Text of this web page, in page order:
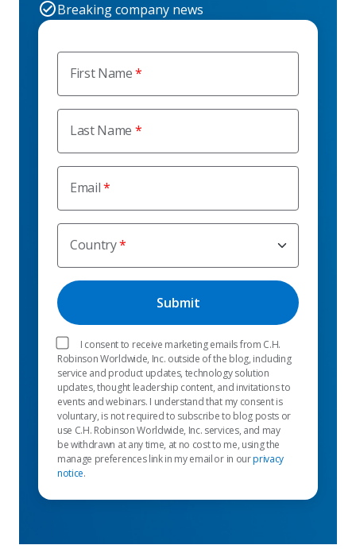
First Name
Last Name
Email
Country
I consent to receive marketing emails from C.H.
Robinson Worldwide, Inc. outside of the blog, including
service and product updates, technology solution
updates, thought leadership content, and invitations to
events and webinars. I understand that my consent is
voluntary, is not required to subscribe to blog posts or
use C.H. Robinson Worldwide, Inc. services, and may
be withdrawn at any time, at no cost to me, using the
manage preferences link in my email or in ourprivacy
notice.
Breaking company news